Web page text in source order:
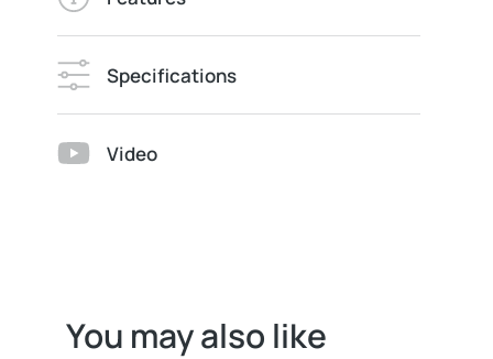
Specifications
Video
You may also like